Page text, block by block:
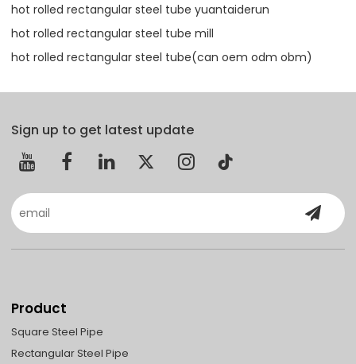
hot rolled rectangular steel tube yuantaiderun
hot rolled rectangular steel tube mill
hot rolled rectangular steel tube(can oem odm obm)
Sign up to get latest update
Product
Square Steel Pipe
Rectangular Steel Pipe